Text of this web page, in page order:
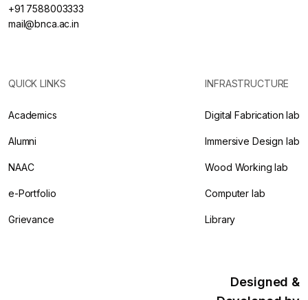
+91 7588003333
mail@bnca.ac.in
QUICK LINKS
Academics
Alumni
NAAC
e-Portfolio
Grievance
INFRASTRUCTURE
Digital Fabrication lab
Immersive Design lab
Wood Working lab
Computer lab
Library
Designed &